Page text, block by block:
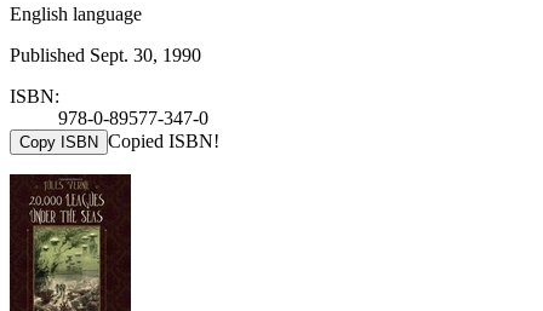
English language
Published Sept. 30, 1990
ISBN:
978-0-89577-347-0
Copy ISBN Copied ISBN!